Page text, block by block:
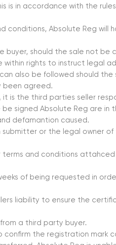
is in accordance with the
conditions, Absolute Reg will
buyer, should the sale not be
within rights to instruct legal
also be followed should
been agreed.
is the third parties seller
signed Absolute Reg are in
defamantion caused.
or the legal owner
and conditions
of being requested in
liability to ensure the
a third party buyer.
the registration mark